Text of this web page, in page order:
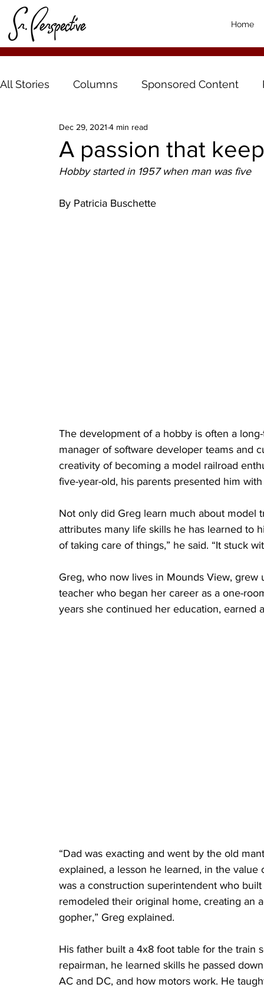
Home
All Stories Columns Sponsored Content
A passion that
Dec 29, 2021 4 min read
Hobby started in 1957 when man was five
By Patricia Buschette
The development of a hobby is often a
manager of software developer teams and
creativity of becoming a model railroad
five-year-old, his parents presented him
Not only did Greg learn much about model
attributes many life skills he has learned to
of taking care of things,” he said. “It stuck
Greg, who now lives in Mounds View,
teacher who began her career as a one-
years she continued her education, earned
“Dad was exacting and went by the old
explained, a lesson he learned, in the
was a construction superintendent who
remodeled their original home, creating an
gopher,” Greg explained.
His father built a 4x8 foot table for the train
repairman, he learned skills he passed
AC and DC, and how motors work. He